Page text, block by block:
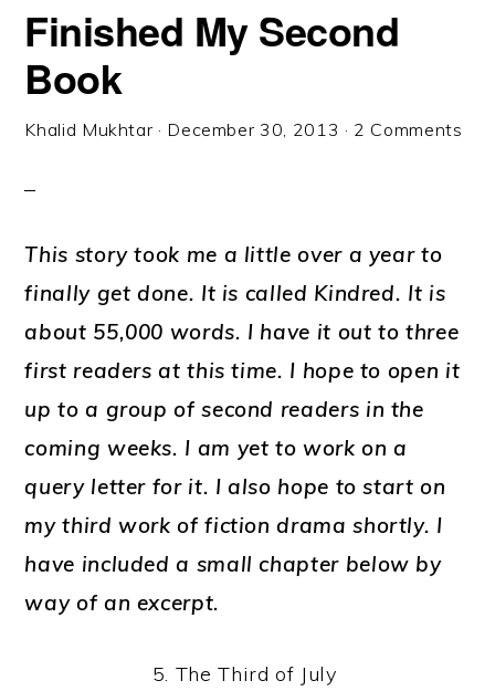
Withers
all
true
Finished My Second
Book
Khalid Mukhtar · December 30, 2013 · 2 Comments
This story took me a little over a year to
finally get done. It is called Kindred. It is
about 55,000 words. I have it out to three
first readers at this time. I hope to open it
up to a group of second readers in the
coming weeks. I am yet to work on a
query letter for it. I also hope to start on
my third work of fiction drama shortly. I
have included a small chapter below by
way of an excerpt.
5. The Third of July